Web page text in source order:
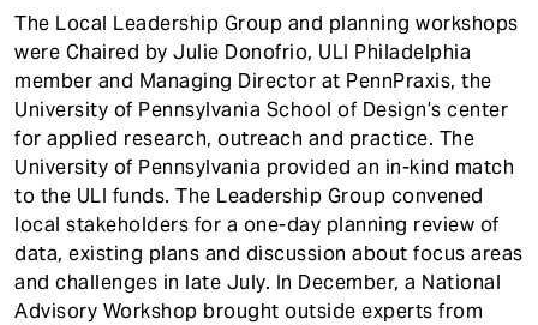
The Local Leadership Group and planning workshops
were Chaired by Julie Donofrio, ULI Philadelphia
member and Managing Director at PennPraxis, the
University of Pennsylvania School of Design’s center
for applied research, outreach and practice. The
University of Pennsylvania provided an in-kind match
to the ULI funds. The Leadership Group convened
local stakeholders for a one-day planning review of
data, existing plans and discussion about focus areas
and challenges in late July. In December, a National
Advisory Workshop brought outside experts from